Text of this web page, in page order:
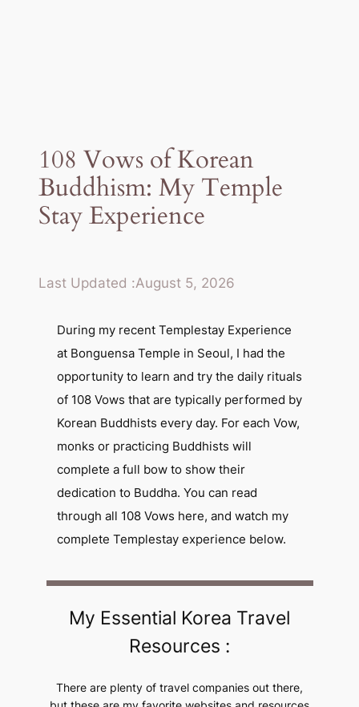
108 Vows of Korean
Buddhism: My Temple
Stay Experience
Last Updated :August 5, 2026
During my recent Templestay Experience
at Bonguensa Temple in Seoul, I had the
opportunity to learn and try the daily rituals
of 108 Vows that are typically performed by
Korean Buddhists every day. For each Vow,
monks or practicing Buddhists will
complete a full bow to show their
dedication to Buddha. You can read
through all 108 Vows here, and watch my
complete Templestay experience below.
My Essential Korea Travel
Resources :
There are plenty of travel companies out there,